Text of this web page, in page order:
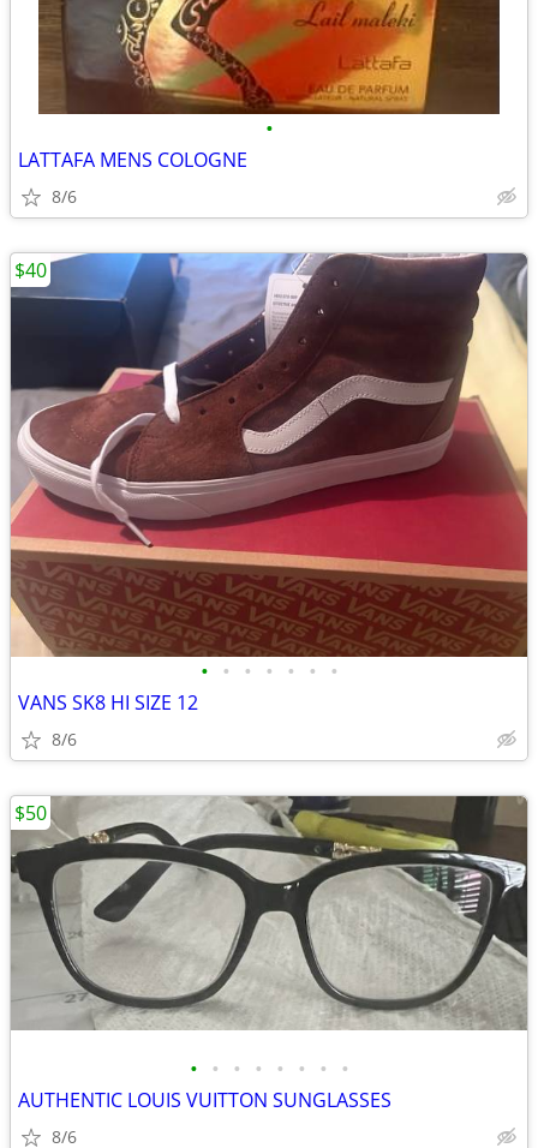
•
LATTAFA MENS COLOGNE
8/6
• • • • • • •
VANS SK8 HI SIZE 12
8/6
$40
• • • • • • • •
AUTHENTIC LOUIS VUITTON SUNGLASSES
8/6
$50